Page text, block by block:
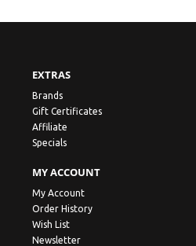
EXTRAS
Brands
Gift Certificates
Affiliate
Specials
MY ACCOUNT
My Account
Order History
Wish List
Newsletter